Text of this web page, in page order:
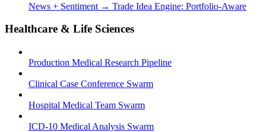
News + Sentiment → Trade Idea Engine: Portfolio-Aware
Healthcare & Life Sciences
Production Medical Research Pipeline
Clinical Case Conference Swarm
Hospital Medical Team Swarm
ICD-10 Medical Analysis Swarm